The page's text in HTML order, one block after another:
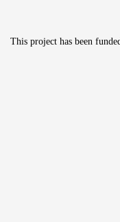
This project has been